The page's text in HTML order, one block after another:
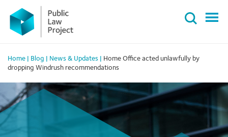
Primary
Menu
content
Home Blog News & Updates
Home Office acted unlawfully by
dropping Windrush recommendations